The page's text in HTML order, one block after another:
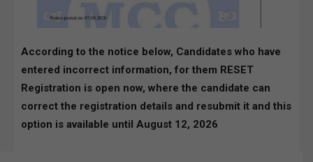
According to the notice below, Candidates who have
entered incorrect information, for them RESET
Registration is open now, where the candidate can
correct the registration details and resubmit it and this
option is available until August 12, 2026